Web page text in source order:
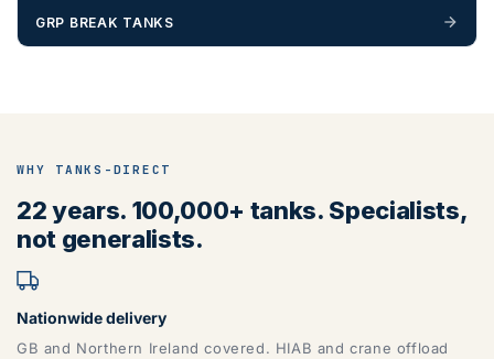
GRP BREAK TANKS
WHY TANKS-DIRECT
22 years. 100,000+ tanks. Specialists,
not generalists.
Nationwide delivery
GB and Northern Ireland covered. HIAB and crane offload